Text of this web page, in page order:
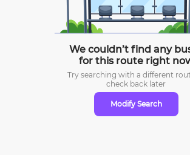
We couldn’t find any
for this route right
Try searching with a different
check back later
Modify Search